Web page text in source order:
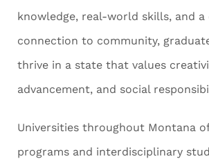
knowledge, real-world skills, and a
connection to community,
thrive in a state that values
advancement, and social
Universities throughout Montana
programs and interdisciplinary